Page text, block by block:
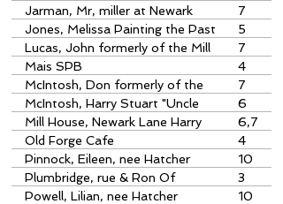
Jarman, Mr, miller at Newark
7
Jones, Melissa Painting the Past
prize-winner
5
Lucas, John formerly of the Mill
House, Newark
7
Mais SPB
4
McIntosh, Don formerly of the
Mill House
7
McIntosh, Harry Stuart "Uncle
Mac" of the Mill House, Newark
Lane
6
Mill House, Newark Lane Harry
Stuart McIntosh
6,7
Old Forge Cafe
4
Pinnock, Eileen, nee Hatcher
obituary
10
Plumbridge, rue & Ron Of
Honeysuckle Tearooms
3
Powell, Lilian, nee Hatcher
10